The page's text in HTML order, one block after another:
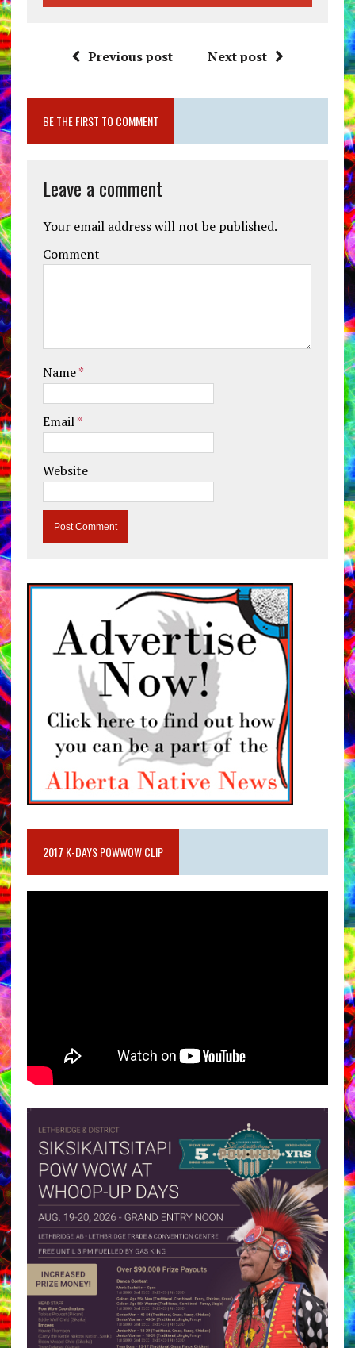
Previous post Next post
BE THE FIRST TO COMMENT
Leave a comment
Your email address will not be published.
Comment
Name*
Email*
Website
2017 K-DAYS POWWOW CLIP